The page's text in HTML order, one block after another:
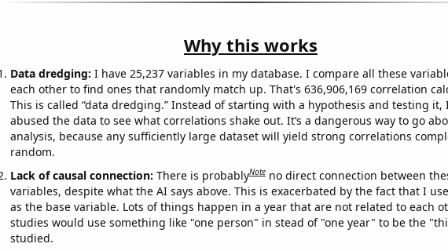
Why this works
Data dredging: I have 25,237 variables in my database. I compare all these
each other to find ones that randomly match up. That's 636,906,169 correlation
This is called “data dredging.” Instead of starting with a hypothesis and testing it,
abused the data to see what correlations shake out. It’s a dangerous way to go
analysis, because any sufficiently large dataset will yield strong correlations
random.
Lack of causal connection: There is probablyNote no direct connection between
variables, despite what the AI says above. This is exacerbated by the fact that I
as the base variable. Lots of things happen in a year that are not related to each
studies would use something like "one person" in stead of "one year" to be the
studied.